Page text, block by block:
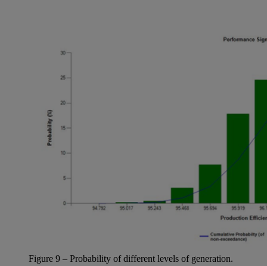
Figure 9 – Probability ofdifferent levels of generation.